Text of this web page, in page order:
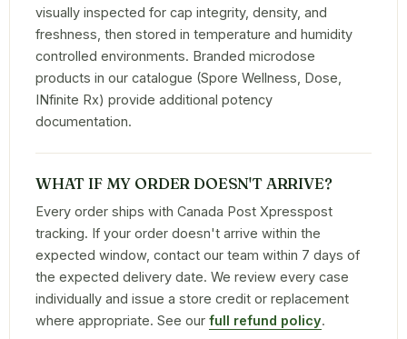
visually inspected for cap integrity, density, and
freshness, then stored in temperature and humidity
controlled environments. Branded microdose
products in our catalogue (Spore Wellness, Dose,
INfinite Rx) provide additional potency
documentation.
WHAT IF MY ORDER DOESN'T ARRIVE?
Every order ships with Canada Post Xpresspost
tracking. If your order doesn't arrive within the
expected window, contact our team within 7 days of
the expected delivery date. We review every case
individually and issue a store credit or replacement
where appropriate. See our full refund policy.